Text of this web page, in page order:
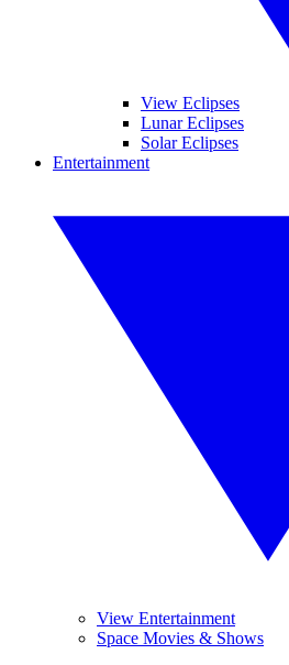
View Eclipses
Lunar Eclipses
Solar Eclipses
Entertainment
View Entertainment
Space Movies & Shows